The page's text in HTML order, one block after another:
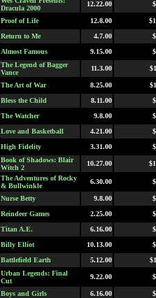
Dracula 2000
12.22.00
Proof of Life 12.8.00
Return to Me 4.7.00
Almost Famous 9.15.00
The Legend of Bagger
Vance
11.3.00
The Art of War 8.25.00
Bless the Child 8.11.00
The Watcher 9.8.00
Love and Basketball 4.21.00
High Fidelity 3.31.00
Book of Shadows: Blair
Witch 2
10.27.00
The Adventures of Rocky
& Bullwinkle
6.30.00
Nurse Betty 9.8.00
Reindeer Games 2.25.00
Titan A.E. 6.16.00
Billy Elliot 10.13.00
Battlefield Earth 5.12.00
Urban Legends: Final
Cut
9.22.00
Boys and Girls 6.16.00